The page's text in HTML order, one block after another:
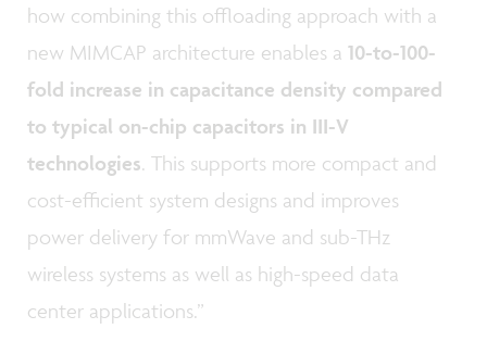
how combining this offloading approach with a
new MIMCAP architecture enables a 10-to-100-
fold increase in capacitance density compared
to typical on-chip capacitors in III-V
technologies. This supports more compact and
cost-efficient system designs and improves
power delivery for mmWave and sub-THz
wireless systems as well as high-speed data
center applications.”